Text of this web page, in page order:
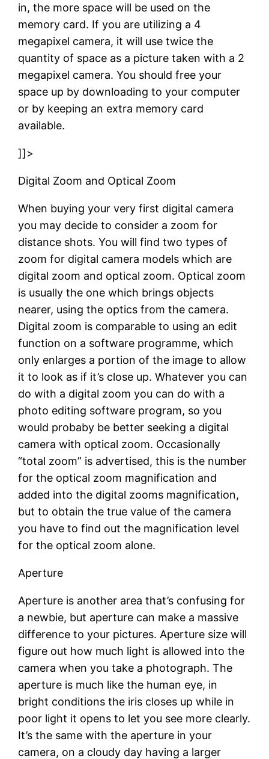
in, the more space will be used on the
memory card. If you are utilizing a 4
megapixel camera, it will use twice the
quantity of space as a picture taken with a 2
megapixel camera. You should free your
space up by downloading to your computer
or by keeping an extra memory card
available.
]]>
Digital Zoom and Optical Zoom
When buying your very first digital camera
you may decide to consider a zoom for
distance shots. You will find two types of
zoom for digital camera models which are
digital zoom and optical zoom. Optical zoom
is usually the one which brings objects
nearer, using the optics from the camera.
Digital zoom is comparable to using an edit
function on a software programme, which
only enlarges a portion of the image to allow
it to look as if it’s close up. Whatever you can
do with a digital zoom you can do with a
photo editing software program, so you
would probaby be better seeking a digital
camera with optical zoom. Occasionally
“total zoom” is advertised, this is the number
for the optical zoom magnification and
added into the digital zooms magnification,
but to obtain the true value of the camera
you have to find out the magnification level
for the optical zoom alone.
Aperture
Aperture is another area that’s confusing for
a newbie, but aperture can make a massive
difference to your pictures. Aperture size will
figure out how much light is allowed into the
camera when you take a photograph. The
aperture is much like the human eye, in
bright conditions the iris closes up while in
poor light it opens to let you see more clearly.
It’s the same with the aperture in your
camera, on a cloudy day having a larger